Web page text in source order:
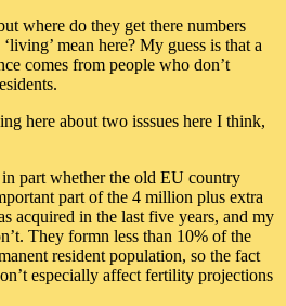
where do they get there numbers
mean here? My guess is that a
comes from people who don’t
here about two isssues here I think,
part whether the old EU country
part of the 4 million plus extra
acquired in the last five years, and my
They formn less than 10% of the
resident population, so the fact
especially affect fertility projections